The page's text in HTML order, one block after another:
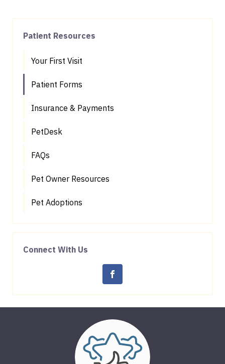
Patient Resources
Your First Visit
Patient Forms
Insurance & Payments
PetDesk
FAQs
Pet Owner Resources
Pet Adoptions
Connect With Us